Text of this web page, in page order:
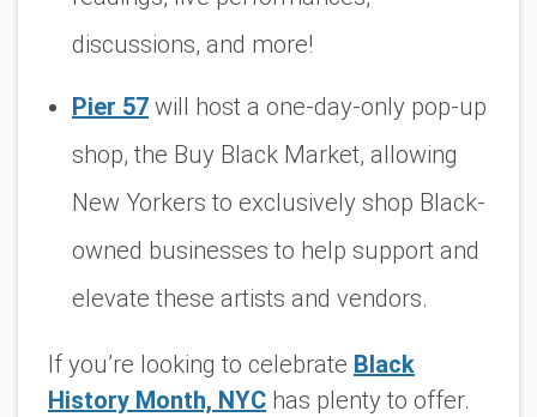
discussions, and more!
Pier 57 will host a one-day-only pop-up
shop, the Buy Black Market, allowing
New Yorkers to exclusively shop Black-
owned businesses to help support and
elevate these artists and vendors.
If you’re looking to celebrate Black
History Month, NYC has plenty to offer.